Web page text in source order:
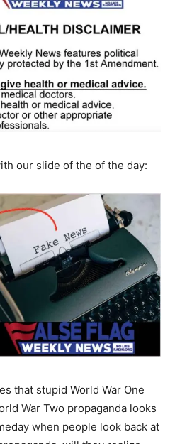
our slide of the of the day:
that stupid World War One
War Two propaganda looks
when people look back at